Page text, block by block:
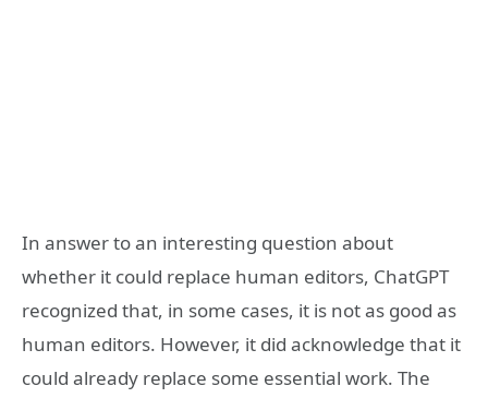
In answer to an interesting question about
whether it could replace human editors, ChatGPT
recognized that, in some cases, it is not as good as
human editors. However, it did acknowledge that it
could already replace some essential work. The